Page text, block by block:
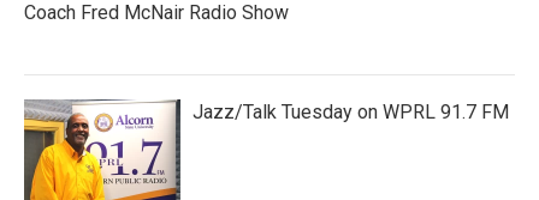
Coach Fred McNair Radio Show
Jazz/Talk Tuesday on WPRL 91.7 FM